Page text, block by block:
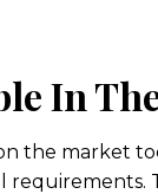
In
the market